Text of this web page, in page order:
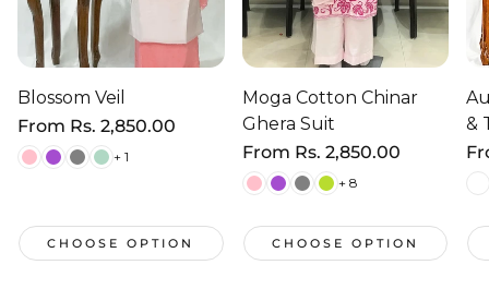
Blossom Veil
Regular
price
From Rs. 2,850.00
+ 1
CHOOSE OPTION
Moga Cotton Chinar
Ghera Suit
Regular
price
From Rs. 2,850.00
+ 8
CHOOSE OPTION
&